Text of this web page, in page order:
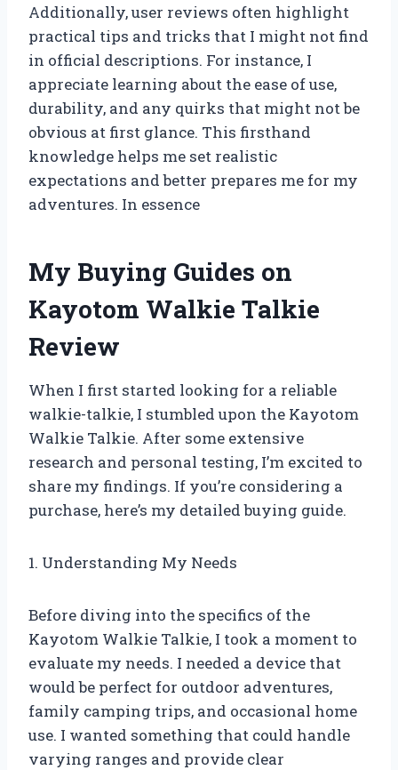
Additionally, user reviews often highlight
practical tips and tricks that I might not find
in official descriptions. For instance, I
appreciate learning about the ease of use,
durability, and any quirks that might not be
obvious at first glance. This firsthand
knowledge helps me set realistic
expectations and better prepares me for my
adventures. In essence
My Buying Guides on
Kayotom Walkie Talkie
Review
When I first started looking for a reliable
walkie-talkie, I stumbled upon the Kayotom
Walkie Talkie. After some extensive
research and personal testing, I’m excited to
share my findings. If you’re considering a
purchase, here’s my detailed buying guide.
1. Understanding My Needs
Before diving into the specifics of the
Kayotom Walkie Talkie, I took a moment to
evaluate my needs. I needed a device that
would be perfect for outdoor adventures,
family camping trips, and occasional home
use. I wanted something that could handle
varying ranges and provide clear